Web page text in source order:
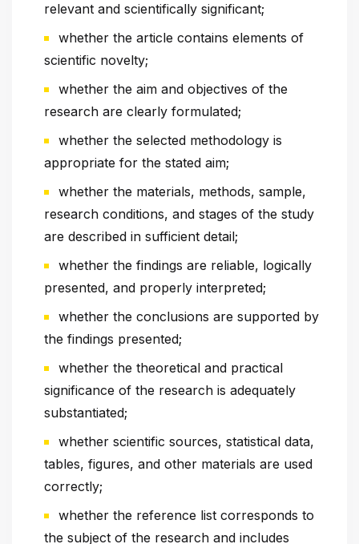
relevant and scientifically significant;
whether the article contains elements of
scientific novelty;
whether the aim and objectives of the
research are clearly formulated;
whether the selected methodology is
appropriate for the stated aim;
whether the materials, methods, sample,
research conditions, and stages of the study
are described in sufficient detail;
whether the findings are reliable, logically
presented, and properly interpreted;
whether the conclusions are supported by
the findings presented;
whether the theoretical and practical
significance of the research is adequately
substantiated;
whether scientific sources, statistical data,
tables, figures, and other materials are used
correctly;
whether the reference list corresponds to
the subject of the research and includes